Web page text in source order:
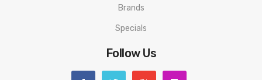
Brands
Specials
Follow Us